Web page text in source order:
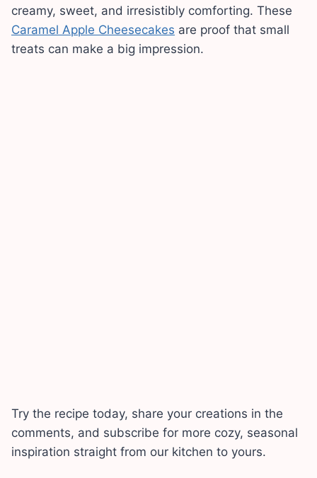
creamy, sweet, and irresistibly comforting. These
Caramel Apple Cheesecakes are proof that small
treats can make a big impression.
Try the recipe today, share your creations in the
comments, and subscribe for more cozy, seasonal
inspiration straight from our kitchen to yours.